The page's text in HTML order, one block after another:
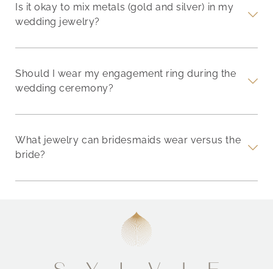
Is it okay to mix metals (gold and silver) in my
wedding jewelry?
Should I wear my engagement ring during the
wedding ceremony?
What jewelry can bridesmaids wear versus the
bride?